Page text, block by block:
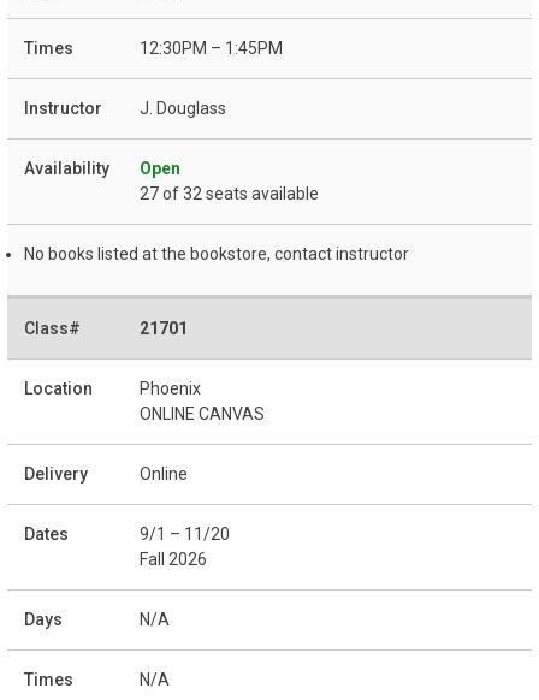
12:30PM – 1:45PM
J. Douglass
Open
27 of 32 seats available
No books listed at the bookstore, contact instructor
21701
Phoenix
ONLINE CANVAS
Online
9/1 – 11/20
Fall 2026
N/A
N/A